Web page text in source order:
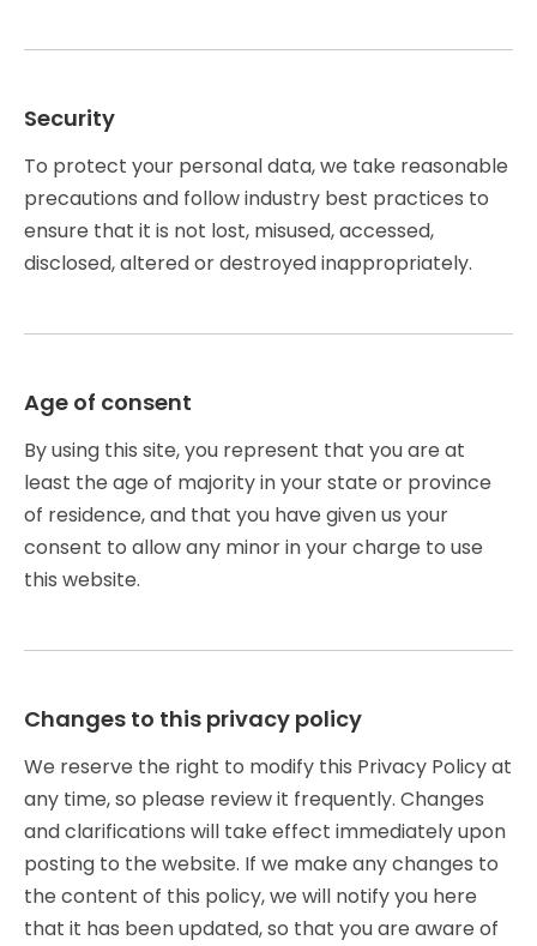
Security
To protect your personal data, we take reasonable
precautions and follow industry best practices to
ensure that it is not lost, misused, accessed,
disclosed, altered or destroyed inappropriately.
Age of consent
By using this site, you represent that you are at
least the age of majority in your state or province
of residence, and that you have given us your
consent to allow any minor in your charge to use
this website.
Changes to this privacy policy
We reserve the right to modify this Privacy Policy at
any time, so please review it frequently. Changes
and clarifications will take effect immediately upon
posting to the website. If we make any changes to
the content of this policy, we will notify you here
that it has been updated, so that you are aware of